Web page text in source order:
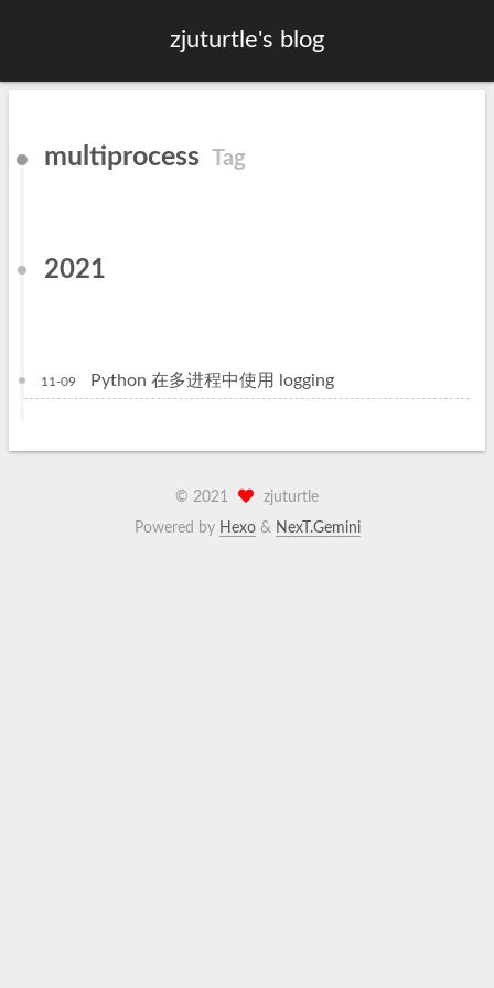
zjuturtle's blog
multiprocess Tag
2021
11-09 Python 在多进程中使用 logging
© 2021
zjuturtle
Powered by Hexo& NexT.Gemini